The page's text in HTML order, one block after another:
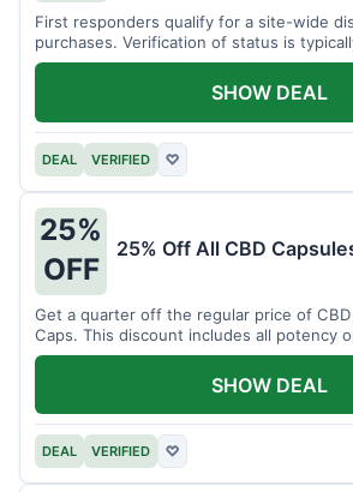
First responders qualify for a site-wide
purchases. Verification of status is
DEAL VERIFIED ♡
SHOW DEAL
25%
OFF
25% Off All CBD
Get a quarter off the regular price of CBD
Caps. This discount includes all potency
DEAL VERIFIED ♡
SHOW DEAL